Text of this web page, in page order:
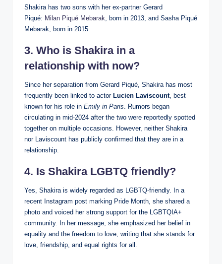
Shakira has two sons with her ex-partner Gerard
Piqué: Milan Piqué Mebarak, born in 2013, and Sasha Piqué
Mebarak, born in 2015.
3. Who is Shakira in a
relationship with now?
Since her separation from Gerard Piqué, Shakira has most
frequently been linked to actor Lucien Laviscount, best
known for his role in Emily in Paris. Rumors began
circulating in mid-2024 after the two were reportedly spotted
together on multiple occasions. However, neither Shakira
nor Laviscount has publicly confirmed that they are in a
relationship.
4. Is Shakira LGBTQ friendly?
Yes, Shakira is widely regarded as LGBTQ-friendly. In a
recent Instagram post marking Pride Month, she shared a
photo and voiced her strong support for the LGBTQIA+
community. In her message, she emphasized her belief in
equality and the freedom to love, writing that she stands for
love, friendship, and equal rights for all.